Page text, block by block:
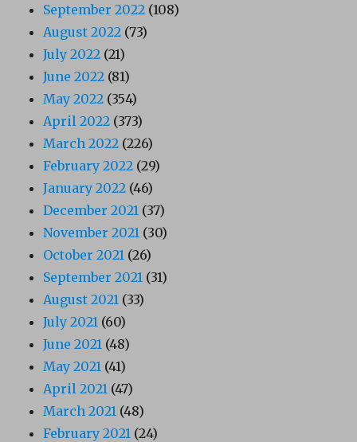
September 2022 (108)
August 2022 (73)
July 2022 (21)
June 2022 (81)
May 2022 (354)
April 2022 (373)
March 2022 (226)
February 2022 (29)
January 2022 (46)
December 2021 (37)
November 2021 (30)
October 2021 (26)
September 2021 (31)
August 2021 (33)
July 2021 (60)
June 2021 (48)
May 2021 (41)
April 2021 (47)
March 2021 (48)
February 2021 (24)